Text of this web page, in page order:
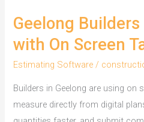
Geelong
with On Screen
Estimating Software /
Builders in Geelong are using
measure directly from digital